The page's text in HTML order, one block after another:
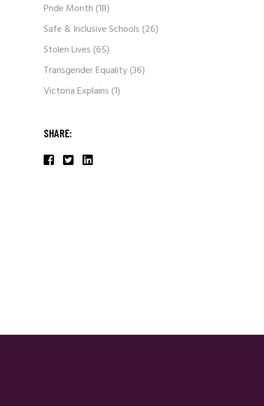
Pride Month(18)
Safe & Inclusive Schools(26)
Stolen Lives(65)
Transgender Equality(36)
Victoria Explains(1)
SHARE: